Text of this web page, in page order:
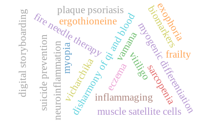
vitiligo
disharmony of qi and bloodsarcopenia
muscle satellite cells
myogenic differentiation
fire needle therapy
plaque psoriasis
frailty
neuroinflammation inflammaging
ergothioneine biomarkers
suicide prevention myopia
exophoria
vamana
vicharchika eczema
digital storyboarding